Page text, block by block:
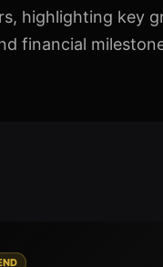
highlighting key
financial